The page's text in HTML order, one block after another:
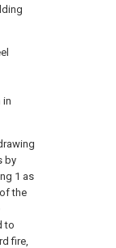
in
by
1 as
the
to
fire,